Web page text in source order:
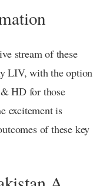
stream of these
LIV, with the option
HD for those
excitement is
of these key